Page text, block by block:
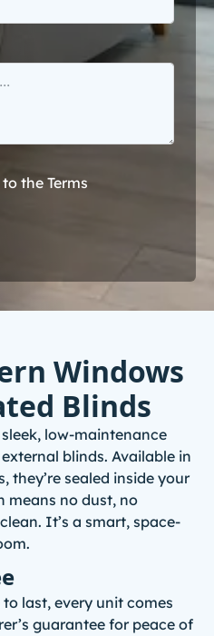
theTerms
Windows
Blinds
low-maintenance
blinds. Available in
they’re sealed inside your
means no dust, no
It’s a smart, space-
last, every unit comes
guarantee for peace of